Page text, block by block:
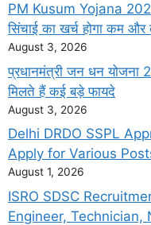
PM Kusum Yojana
सिंचाई का खर्च होगा कम
August 3, 2026
प्रधानमंत्री जन धन योजना
मिलते हैं कई बड़े फायदे
August 3, 2026
Delhi DRDO SSPL
Apply for Various
August 1, 2026
ISRO SDSC
Engineer, Technician,